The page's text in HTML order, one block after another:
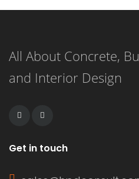
All About Concrete,
and Interior Design
Get in touch